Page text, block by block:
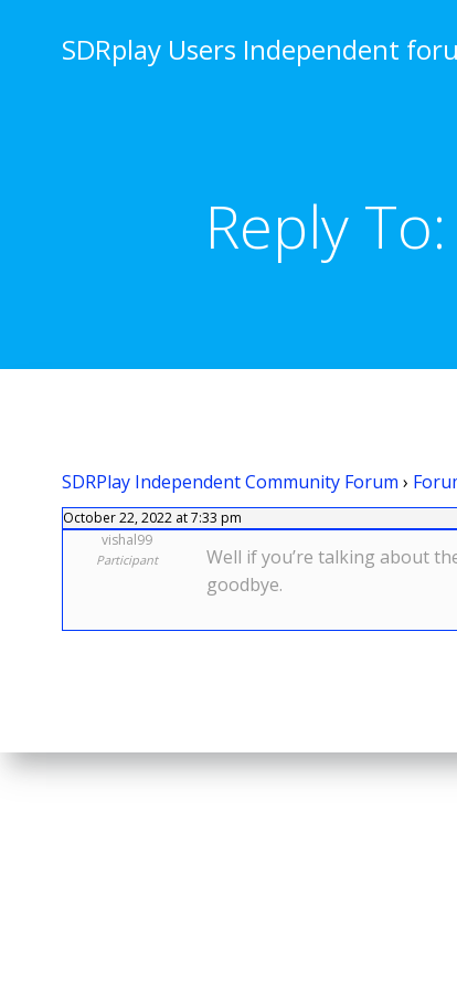
SDRplay Users Independent
Reply
SDRPlay Independent Community Forum ›
October 22, 2022 at 7:33 pm
vishal99
Participant Well if you’re talking about
goodbye.